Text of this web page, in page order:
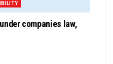
companies law,